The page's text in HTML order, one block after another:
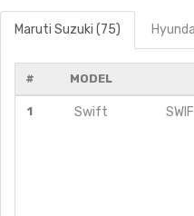
Maruti Suzuki (75)
# MODEL
1 Swift